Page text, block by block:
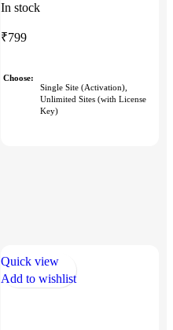
In stock
₹799
Choose
Single Site (Activation),
Unlimited Sites (with License
Key)
Quick view
Add to wishlist